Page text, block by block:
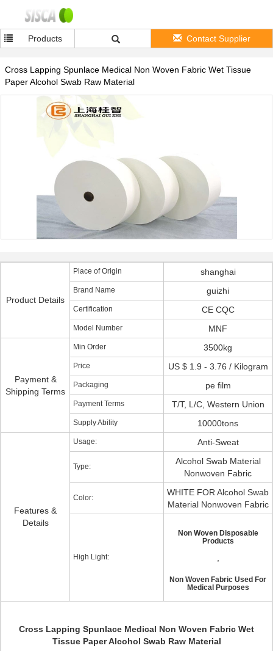
Products Contact Supplier
Cross Lapping Spunlace Medical Non Woven Fabric Wet Tissue
Paper Alcohol Swab Raw Material
Product Details
Place of Origin shanghai
Brand Name guizhi
Certification CE CQC
Model Number MNF
Payment &
Shipping Terms
Min Order 3500kg
Price US $ 1.9 - 3.76 / Kilogram
Packaging pe film
Payment Terms T/T, L/C, Western Union
Supply Ability 10000tons
Features &
Details
Usage: Anti-Sweat
Type:
Alcohol Swab Material
Nonwoven Fabric
Color:
WHITE FOR Alcohol Swab
Material Nonwoven Fabric
High Light:
Non Woven Disposable
Products
Non Woven Fabric Used For
Medical Purposes
Cross Lapping Spunlace Medical Non Woven Fabric Wet
Tissue Paper Alcohol Swab Raw Material